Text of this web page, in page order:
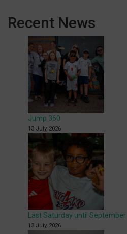
Recent News
Jump 360
13 July, 2026
Last Saturday until September
13 July, 2026